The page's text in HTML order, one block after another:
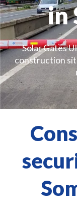
in
Solar Gates
construction